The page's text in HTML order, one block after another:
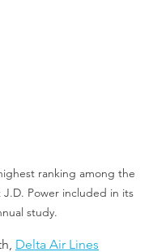
ranking among the
J.D. Power included in its
study.
Delta Air Lines